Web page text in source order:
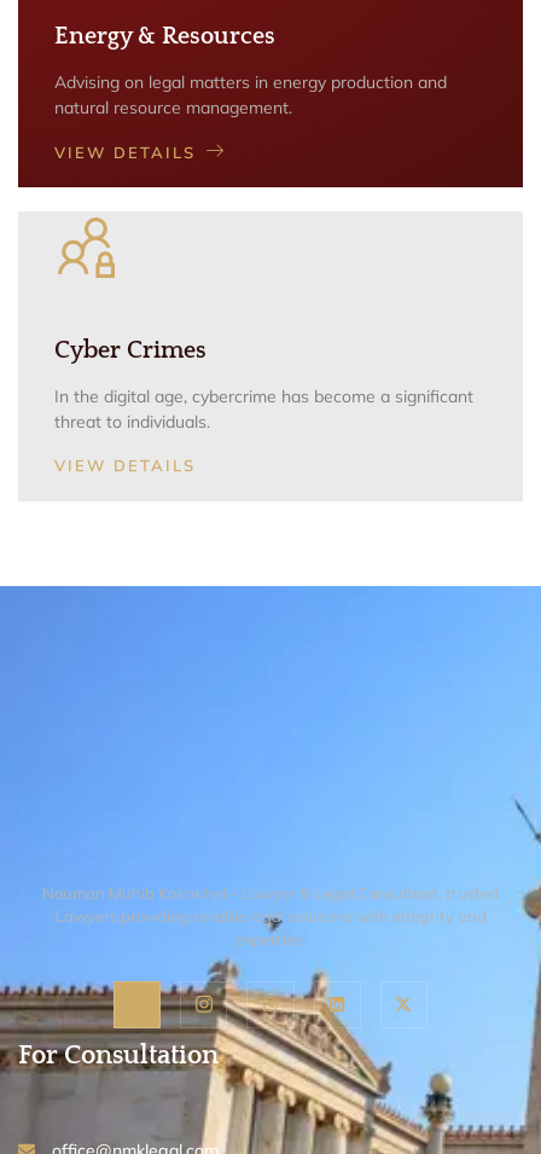
Energy & Resources
Advising on legal matters in energy production and
natural resource management.
VIEW DETAILS
Cyber Crimes
In the digital age, cybercrime has become a significant
threat to individuals.
VIEW DETAILS
Nouman Muhib Kakakhel – Lawyer & Legal Consultant, trusted
Lawyers providing reliable legal solutions with integrity and
expertise.
For Consultation